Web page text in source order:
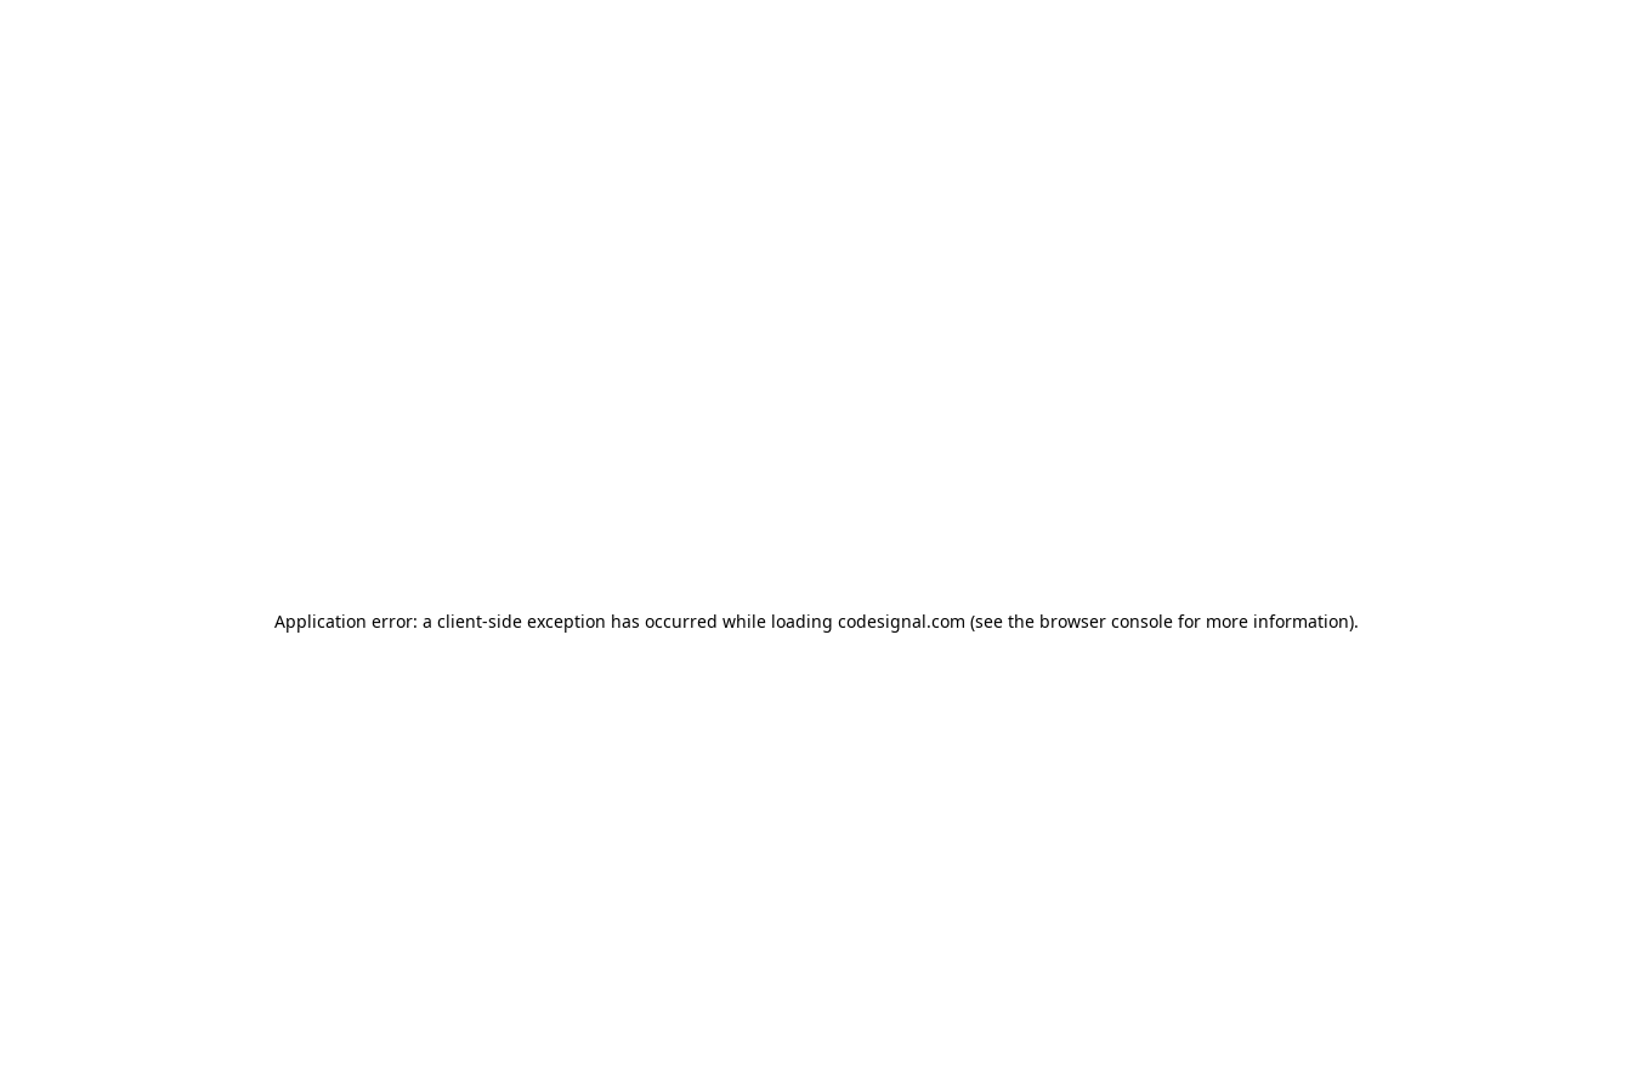
Application error: a client-side exception has occurred while loading codesignal.com (see the browser consolefor more information).